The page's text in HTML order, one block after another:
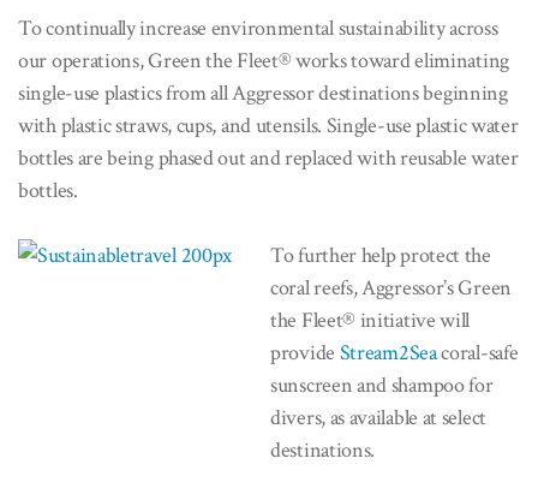
To continually increase environmental sustainability across
our operations, Green the Fleet® works toward eliminating
single-use plastics from all Aggressor destinations beginning
with plastic straws, cups, and utensils. Single-use plastic water
bottles are being phased out and replaced with reusable water
bottles.
To further help protect the
coral reefs, Aggressor’s Green
the Fleet® initiative will
provide Stream2Seacoral-safe
sunscreen and shampoo for
divers, as available at select
destinations.